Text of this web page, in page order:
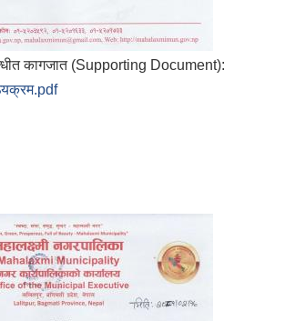
कागजात (Supporting Document):